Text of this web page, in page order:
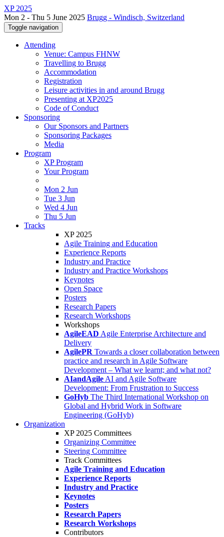
XP 2025
Mon 2 - Thu 5 June 2025 Brugg - Windisch, Switzerland
Toggle navigation
Attending
Venue: Campus FHNW
Travelling to Brugg
Accommodation
Registration
Leisure activities in and around Brugg
Presenting at XP2025
Code of Conduct
Sponsoring
Our Sponsors and Partners
Sponsoring Packages
Media
Program
XP Program
Your Program
Mon 2 Jun
Tue 3 Jun
Wed 4 Jun
Thu 5 Jun
Tracks
XP 2025
Agile Training and Education
Experience Reports
Industry and Practice
Industry and Practice Workshops
Keynotes
Open Space
Posters
Research Papers
Research Workshops
Workshops
AgileEAD Agile Enterprise Architecture and
Delivery
AgilePR Towards a closer collaboration between
practice and research in Agile Software
Development – What we learnt; and what not?
AIandAgile AI and Agile Software
Development: From Frustration to Success
GoHyb The Third International Workshop on
Global and Hybrid Work in Software
Engineering (GoHyb)
Organization
XP 2025 Committees
Organizing Committee
Steering Committee
Track Committees
Agile Training and Education
Experience Reports
Industry and Practice
Keynotes
Posters
Research Papers
Research Workshops
Contributors